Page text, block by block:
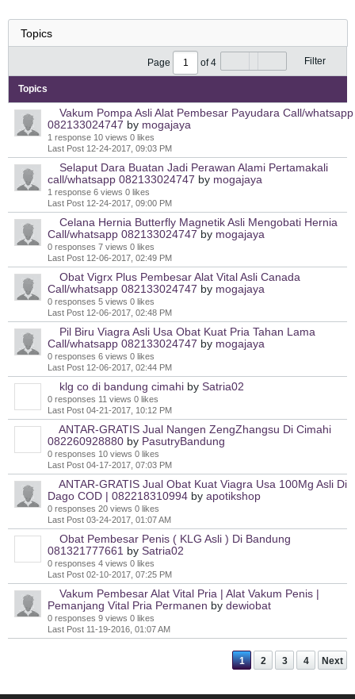
Page of4 Filter
Topics
Vakum Pompa Asli Alat Pembesar Payudara Call/whatsapp
082133024747 by mogajaya
1 response 10 views 0 likes
Last Post 12-24-2017, 09:03 PM
Selaput Dara Buatan Jadi Perawan Alami Pertamakali
call/whatsapp 082133024747 by mogajaya
1 response 6 views 0 likes
Last Post 12-24-2017, 09:00 PM
Celana Hernia Butterfly Magnetik Asli Mengobati Hernia
Call/whatsapp 082133024747 by mogajaya
0 responses 7 views 0 likes
Last Post 12-06-2017, 02:49 PM
Obat Vigrx Plus Pembesar Alat Vital Asli Canada
Call/whatsapp 082133024747 by mogajaya
0 responses 5 views 0 likes
Last Post 12-06-2017, 02:48 PM
Pil Biru Viagra Asli Usa Obat Kuat Pria Tahan Lama
Call/whatsapp 082133024747 by mogajaya
0 responses 6 views 0 likes
Last Post 12-06-2017, 02:44 PM
klg co di bandung cimahi by Satria02
0 responses 11 views 0 likes
Last Post 04-21-2017, 10:12 PM
ANTAR-GRATIS Jual Nangen ZengZhangsu Di Cimahi
082260928880 by PasutryBandung
0 responses 10 views 0 likes
Last Post 04-17-2017, 07:03 PM
ANTAR-GRATIS Jual Obat Kuat Viagra Usa 100Mg Asli Di
Dago COD | 082218310994 by apotikshop
0 responses 20 views 0 likes
Last Post 03-24-2017, 01:07 AM
Obat Pembesar Penis ( KLG Asli ) Di Bandung
081321777661 by Satria02
0 responses 4 views 0 likes
Last Post 02-10-2017, 07:25 PM
Vakum Pembesar Alat Vital Pria | Alat Vakum Penis |
Pemanjang Vital Pria Permanen by dewiobat
0 responses 9 views 0 likes
Last Post 11-19-2016, 01:07 AM
1 2 3 4 Next